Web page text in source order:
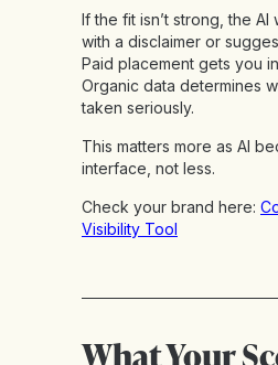
If the fit isn’t strong, the AI
with a disclaimer or
Paid placement gets you
Organic data determines
taken seriously.
This matters more as AI
interface, not less.
Check your brand here:
Visibility Tool
What Your